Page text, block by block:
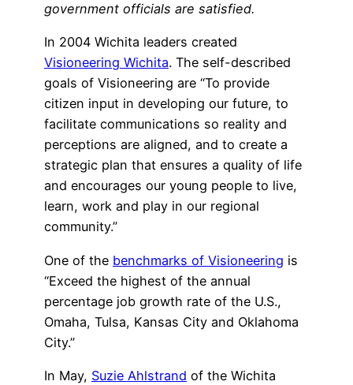
government officials are satisfied.
In 2004 Wichita leaders created
Visioneering Wichita. The self-described
goals of Visioneering are “To provide
citizen input in developing our future, to
facilitate communications so reality and
perceptions are aligned, and to create a
strategic plan that ensures a quality of life
and encourages our young people to live,
learn, work and play in our regional
community.”
One of the benchmarks of Visioneering is
“Exceed the highest of the annual
percentage job growth rate of the U.S.,
Omaha, Tulsa, Kansas City and Oklahoma
City.”
In May, Suzie Ahlstrand of the Wichita